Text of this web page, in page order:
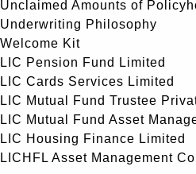
Unclaimed Amounts of
Underwriting Philosophy
Welcome Kit
LIC Pension Fund Limited
LIC Cards Services Limited
LIC Mutual Fund Trustee
LIC Mutual Fund Asset
LIC Housing Finance Limited
LICHFL Asset Management